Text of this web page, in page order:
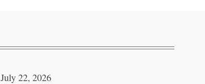
July 22, 2026